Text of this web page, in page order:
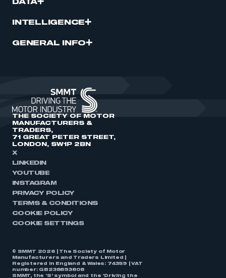
DATA
INTELLIGENCE
GENERAL INFO
THE SOCIETY OF MOTOR
MANUFACTURERS &
TRADERS,
71 GREAT PETER STREET,
LONDON, SW1P 2BN
X
LINKEDIN
YOUTUBE
INSTAGRAM
PRIVACY POLICY
TERMS & CONDITIONS
COOKIE POLICY
COOKIE SETTINGS
© SMMT 2026 | The Society of Motor
Manufacturers and Traders Limited |
Registered in England & Wales: 74359 | VAT
number: GB238893808
SMMT, the ‘S’ symbol and the ‘Driving the